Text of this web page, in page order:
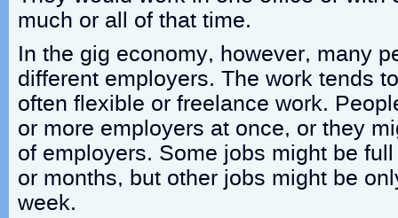
much or all of that time.
In the gig economy, however, many
different employers. The work tends
often flexible or freelance work.
or more employers at once, or they
of employers. Some jobs might be
or months, but other jobs might be
week.